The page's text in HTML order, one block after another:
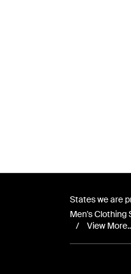
States we are
Men's Clothing
View